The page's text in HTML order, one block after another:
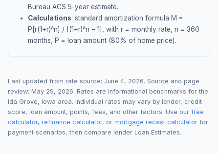
Bureau ACS 5-year estimate.
Calculations: standard amortization formula M =
P[r(1+r)^n] / [(1+r)^n − 1], with r = monthly rate, n = 360
months, P = loan amount (80% of home price).
Last updated from rate source: June 4, 2026. Source and page
review: May 29, 2026. Rates are informational benchmarks for the
Ida Grove, Iowa area. Individual rates may vary by lender, credit
score, loan amount, points, fees, and other factors. Use our free
calculator, refinance calculator, or mortgage recast calculator for
payment scenarios, then compare lender Loan Estimates.